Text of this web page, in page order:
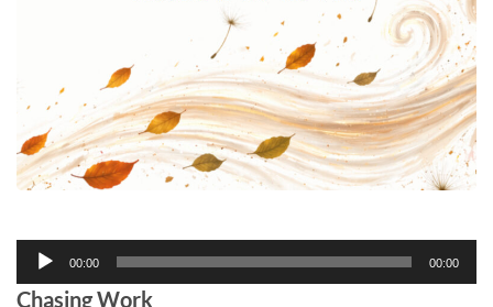
Audio
Player
00:00 00:00
Chasing Work